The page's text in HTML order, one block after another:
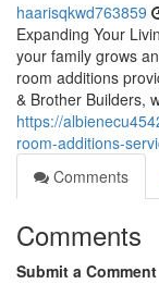
haarisqkwd763859
Expanding Your
your family grows
room additions
& Brother Builders,
https://
room-additions-
Comments
Comments
Submit a Comment